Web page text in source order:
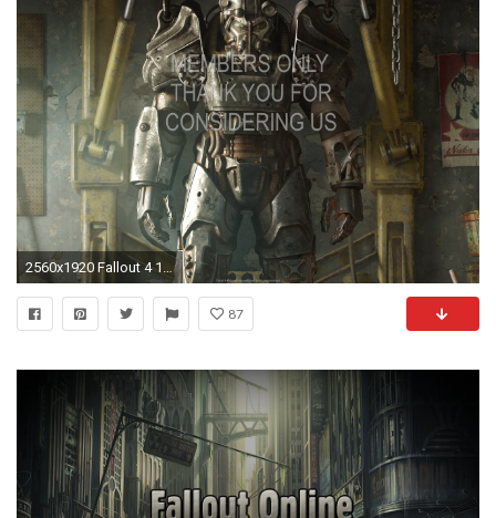
2560x1920 Fallout 4 1920x1080 Mobile wallpaper or background 06
87